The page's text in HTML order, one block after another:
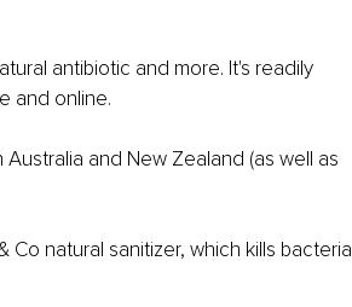
antibiotic and more. It's readily
and online.
and New Zealand (as well as
Co natural sanitizer, which kills bacteria